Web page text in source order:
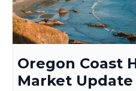
Oregon Coast
Market